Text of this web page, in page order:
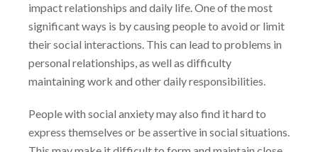
impact relationships and daily life. One ofthe most
significant ways is by causing people to avoid or limit
their social interactions. This can lead to problems in
personal relationships, as well as difficulty
maintaining work and other dailyresponsibilities.
People with social anxiety may also find it hard to
express themselves or be assertive in social situations.